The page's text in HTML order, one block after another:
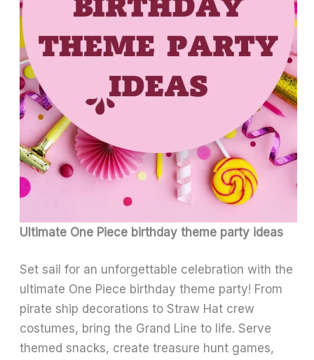
Ultimate One Piece birthday theme party ideas
Set sail for an unforgettable celebration with the
ultimate One Piece birthday theme party! From
pirate ship decorations to Straw Hat crew
costumes, bring the Grand Line to life. Serve
themed snacks, create treasure hunt games,